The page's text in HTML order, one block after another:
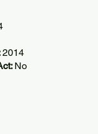
2014
No